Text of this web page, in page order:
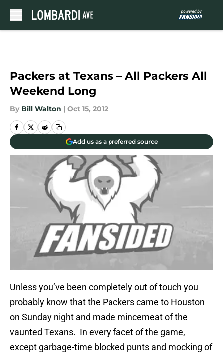
Packers at Texans – All Packers All
Weekend Long
By Bill Walton | Oct 15, 2012
Add us as a preferred source
Unless you’ve been completely out of touch you
probably know that the Packers came to Houston
on Sunday night and made mincemeat of the
vaunted Texans. In every facet of the game,
except garbage-time blocked punts and mocking of